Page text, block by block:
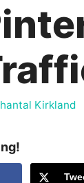
Kirkland